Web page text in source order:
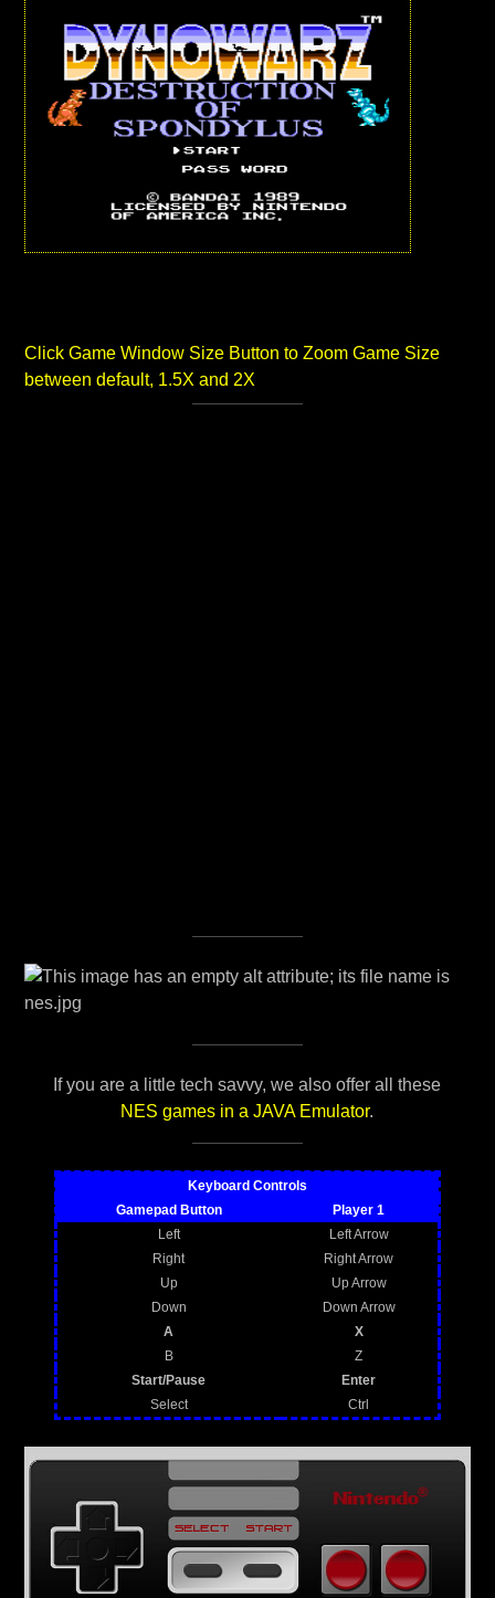
Click Game Window Size Button to Zoom Game Size
between default, 1.5X and 2X
If you are a little tech savvy, we also offer all these
NES games in a JAVA Emulator.
Keyboard Controls
Gamepad Button
Player 1
Left
Left Arrow
Right
Right Arrow
Up
Up Arrow
Down
Down Arrow
A
X
B
Z
Start/Pause
Enter
Select
Ctrl